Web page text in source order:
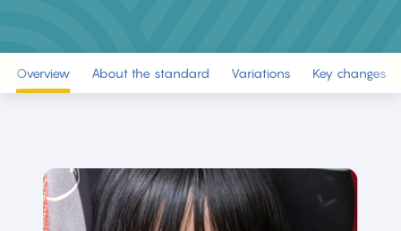
Overview About the standard Variations Key changes